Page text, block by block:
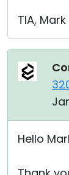
TIA, Mark
Hello